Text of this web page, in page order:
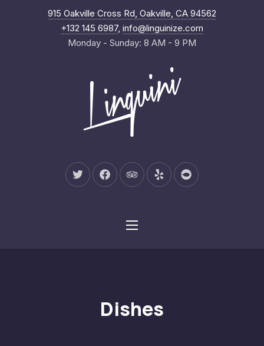
915 Oakville Cross Rd, Oakville, CA 94562
+132 145 6987, info@linguinize.com
Monday - Sunday: 8 AM - 9 PM
New Window
New Window
New Window
New WindowNew Window
Navigation
Dishes